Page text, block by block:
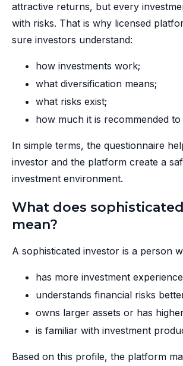
attractive returns, but every
with risks. That is why licensed
sure investors understand:
how investments work;
what diversification means;
what risks exist;
how much it is recommended to
In simple terms, the questionnaire
investor and the platform create a
investment environment.
What does
mean?
A sophisticated investor is a person
has more investment
understands financial risks
owns larger assets or has
is familiar with investment
Based on this profile, the platform